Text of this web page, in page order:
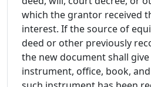
which the grantor received
interest. If the source of
deed or other previously
the new document shall
instrument, office, book,